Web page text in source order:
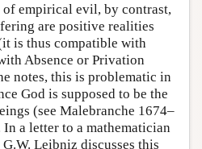
of empirical evil, by contrast,
are positive realities
is thus compatible with
Absence or Privation
notes, this is problematic in
God is supposed to be the
(see Malebranche 1674–
a letter to a mathematician
Leibniz discusses this